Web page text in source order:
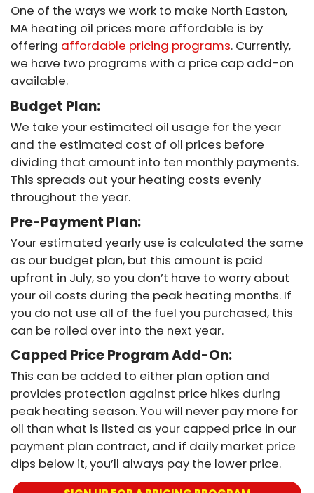
One of the ways we work to make North Easton,
MA heating oil prices more affordable is by
offering affordable pricing programs. Currently,
we have two programs with a price cap add-on
available.
Budget Plan:
We take your estimated oil usage for the year
and the estimated cost of oil prices before
dividing that amount into ten monthly payments.
This spreads out your heating costs evenly
throughout the year.
Pre-Payment Plan:
Your estimated yearly use is calculated the same
as our budget plan, but this amount is paid
upfront in July, so you don’t have to worry about
your oil costs during the peak heating months. If
you do not use all of the fuel you purchased, this
can be rolled over into the next year.
Capped Price Program Add-On:
This can be added to either plan option and
provides protection against price hikes during
peak heating season. You will never pay more for
oil than what is listed as your capped price in our
payment plan contract, and if daily market price
dips below it, you’ll always pay the lower price.